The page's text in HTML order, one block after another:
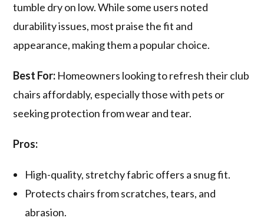
tumble dry on low. While some users noted
durability issues, most praise the fit and
appearance, making them a popular choice.
Best For: Homeowners looking to refresh their club
chairs affordably, especially those with pets or
seeking protection from wear and tear.
Pros:
High-quality, stretchy fabric offers a snug fit.
Protects chairs from scratches, tears, and
abrasion.